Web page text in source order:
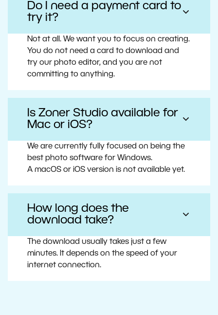
Do I need a payment card to
try it?
Not at all. We want you to focus on creating.
You do not need a card to download and
try our photo editor, and you are not
committing to anything.
Is Zoner Studio available for
Mac or iOS?
We are currently fully focused on being the
best photo software for Windows.
A macOS or iOS version is not available yet.
How long does the
download take?
The download usually takes just a few
minutes. It depends on the speed of your
internet connection.